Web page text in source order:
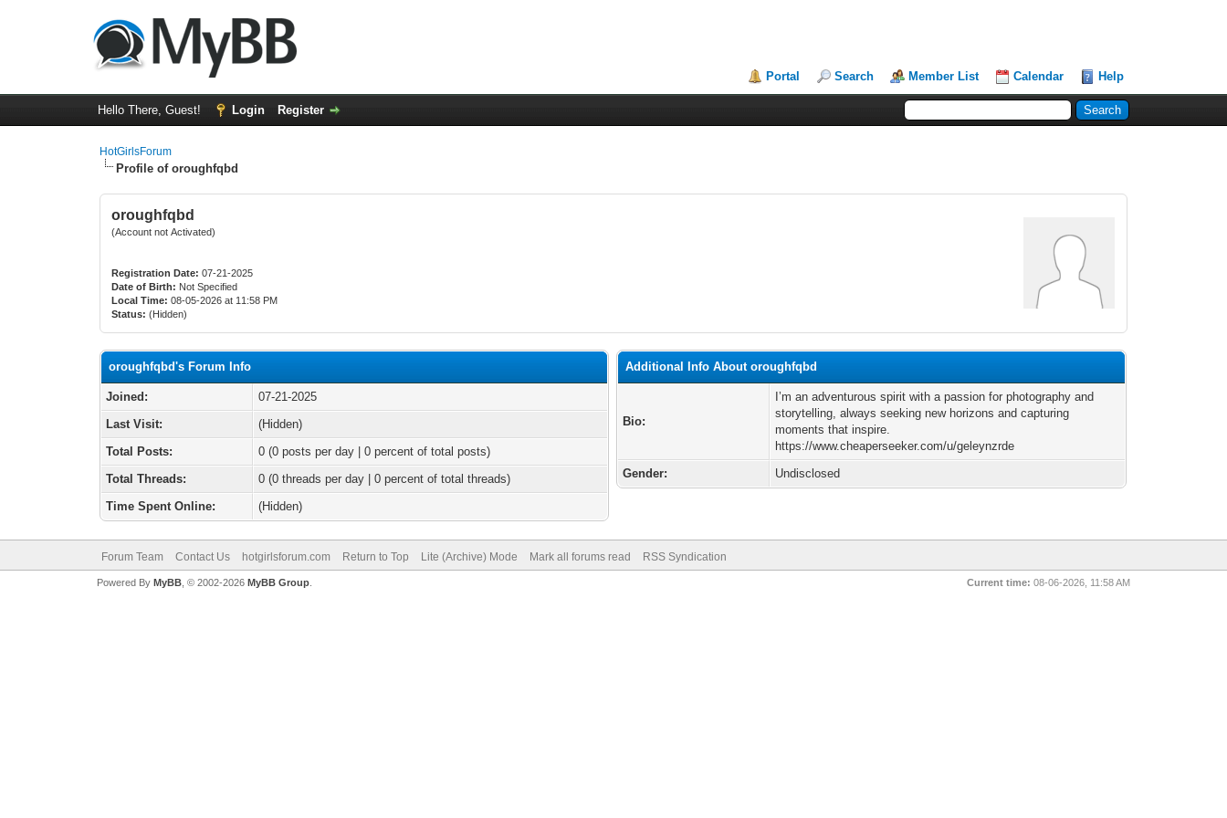
Portal Search Member List Calendar Help
Hello There, Guest! Login Register
HotGirlsForum
Profile of oroughfqbd
oroughfqbd
(Account not Activated)
Registration Date: 07-21-2025
Date of Birth: Not Specified
Local Time: 08-05-2026 at 11:58 PM
Status: (Hidden)
oroughfqbd's Forum Info
Joined:
07-21-2025
Last Visit:
(Hidden)
Total Posts:
0 (0 posts per day | 0 percent of total posts)
Total Threads:
0 (0 threads per day | 0 percent of total threads)
Time Spent Online:
(Hidden)
Additional Info About oroughfqbd
Bio:
I’m an adventurous spirit with a passion for photography and
storytelling, always seeking new horizons and capturing
moments that inspire.
https://www.cheaperseeker.com/u/geleynzrde
Gender:
Undisclosed
Forum Team Contact Us hotgirlsforum.com Return to Top Lite (Archive) Mode Mark all forums read RSS Syndication
Current time: 08-06-2026, 11:58 AM
Powered By MyBB, © 2002-2026 MyBB Group.